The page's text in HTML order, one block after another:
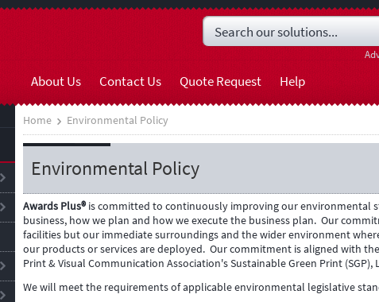
About Us Contact Us Quote Request Help
Home Environmental Policy
Environmental Policy
Awards Plus® is committed to continuously improving our environmental
business, how we plan and how we execute the business plan. Our
facilities but our immediate surroundings and the wider environment
our products or services are deployed. Our commitment is aligned with
Print & Visual Communication Association's Sustainable Green Print (SGP),
We will meet the requirements of applicable environmental legislative